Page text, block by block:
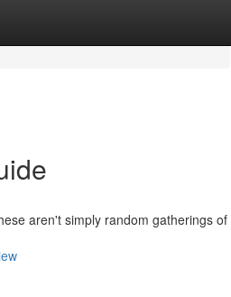
aren't simply random gatherings of